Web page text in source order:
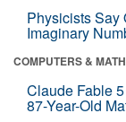
Physicists Say
Imaginary
COMPUTERS & MATH
Claude Fable
87-Year-Old